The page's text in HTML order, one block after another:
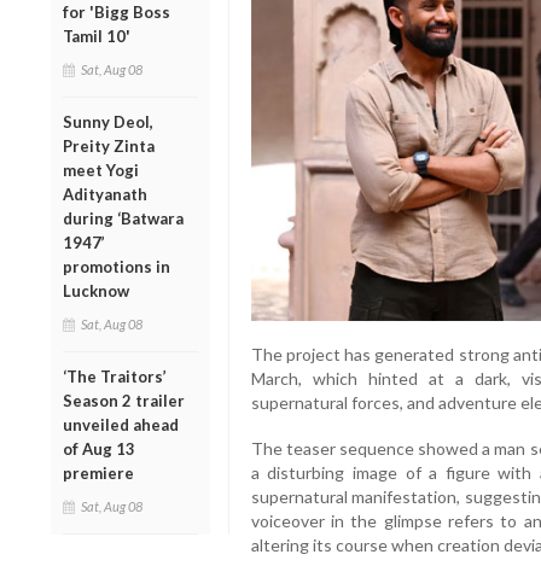
for 'Bigg Boss
Tamil 10'
Sat, Aug 08
Sunny Deol,
Preity Zinta
meet Yogi
Adityanath
during ‘Batwara
1947’
promotions in
Lucknow
Sat, Aug 08
‘The Traitors’
Season 2 trailer
unveiled ahead
of Aug 13
premiere
Sat, Aug 08
The project has generated strong
March, which hinted at a dark,
supernatural forces, and adventure
The teaser sequence showed a man
a disturbing image of a figure with
supernatural manifestation,
voiceover in the glimpse refers to
altering its course when creation